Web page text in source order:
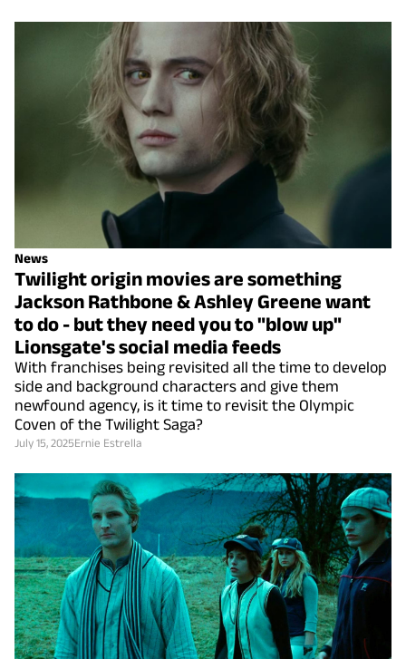
News
Twilight origin movies are something
Jackson Rathbone & Ashley Greene want
to do - but they need you to "blow up"
Lionsgate's social media feeds
With franchises being revisited all the time to develop
side and background characters and give them
newfound agency, is it time to revisit the Olympic
Coven of the Twilight Saga?
July 15, 2025Ernie Estrella